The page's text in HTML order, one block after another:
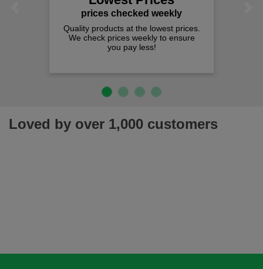
prices checked weekly
Quality products at the lowest prices.
We check prices weekly to ensure
you pay less!
Loved by over 1,000 customers